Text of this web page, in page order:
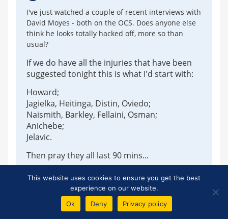
I've just watched a couple of recent interviews with
David Moyes - both on the OCS. Does anyone else
think he looks totally hacked off, more so than
usual?
If we do have all the injuries that have been
suggested tonight this is what I'd start with:
Howard;
Jagielka, Heitinga, Distin, Oviedo;
Naismith, Barkley, Fellaini, Osman;
Anichebe;
Jelavic.
Then pray they all last 90 mins...
Tony J Williams
This website uses cookies to ensure you get the best
experience on our website.
Ok
Deny Privacy policy